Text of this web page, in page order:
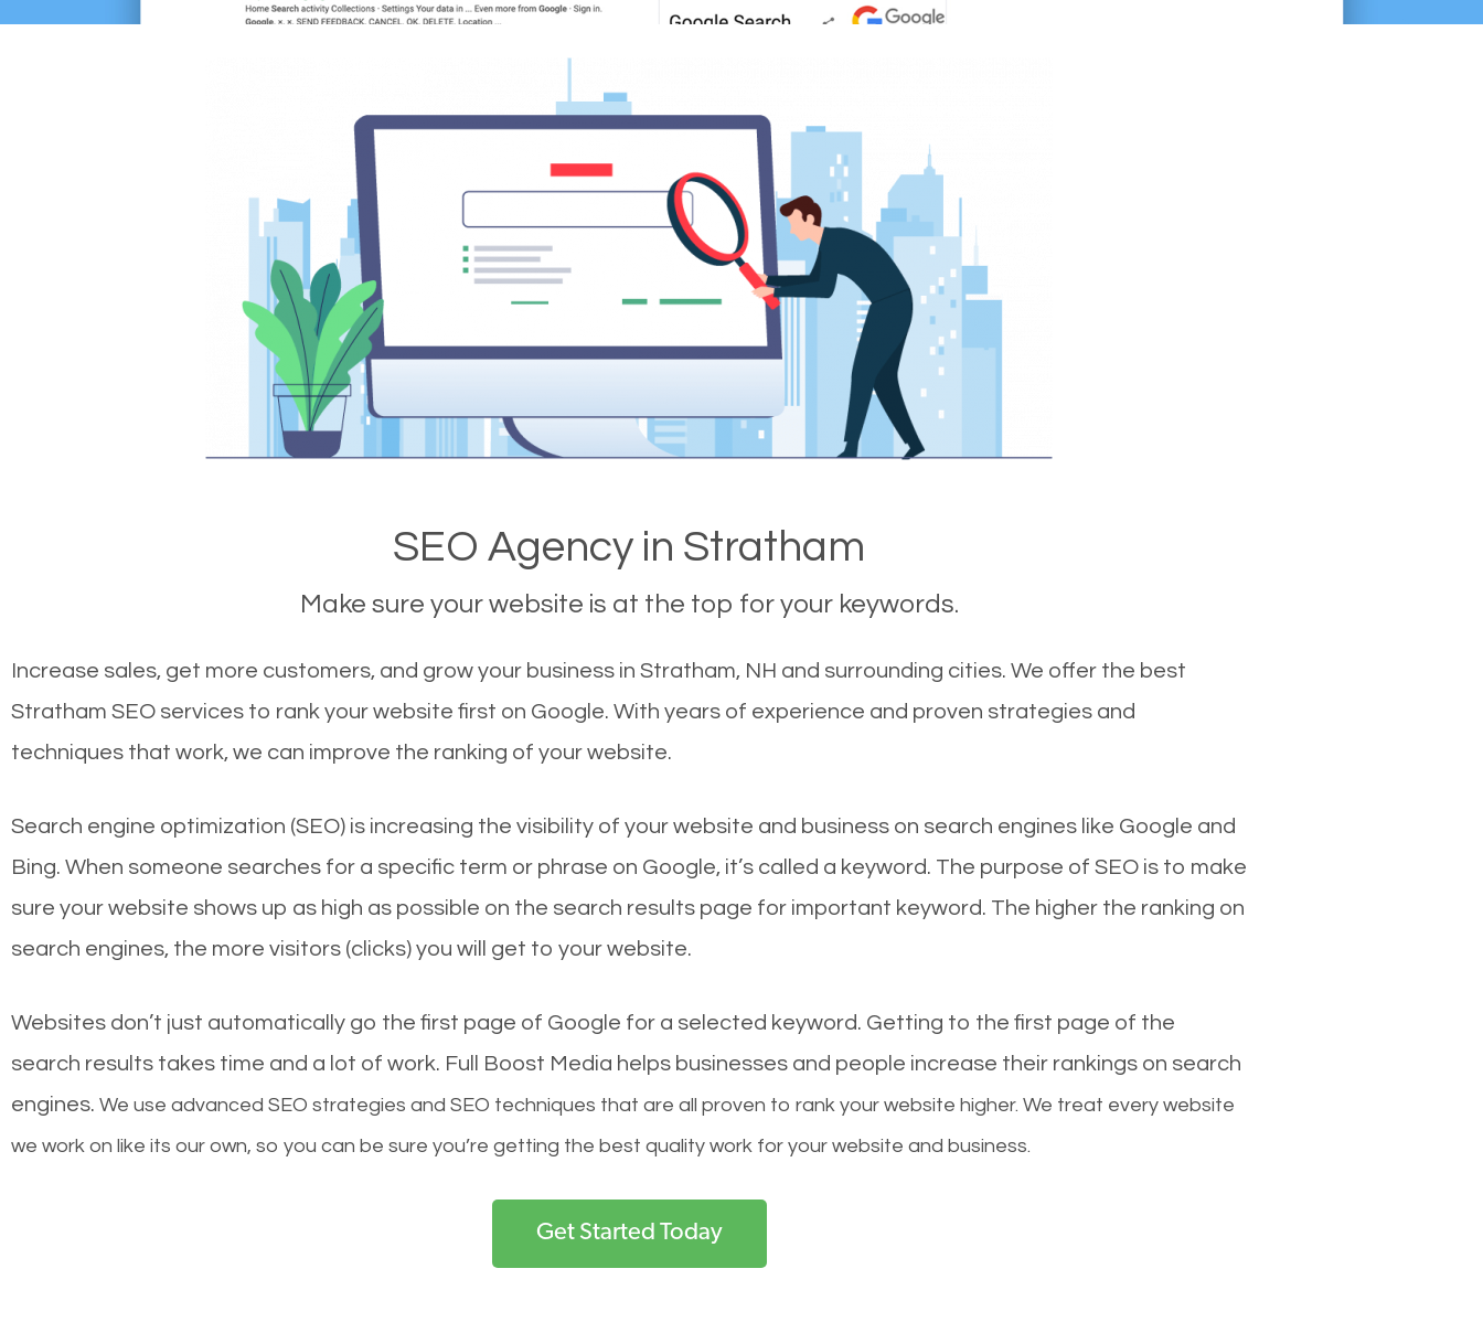
SEO Agency in Stratham
Make sure your website is at the top for your keywords.
Increase sales, get more customers, and grow your business in Stratham, NH and surrounding cities. We offer the best
Stratham SEO services to rank your website first on Google. With years of experience and proven strategies and
techniques that work, we can improve the ranking of your website.
Search engine optimization (SEO) is increasing the visibility of your website and business on search engines like Google and
Bing. When someone searches for a specific term or phrase on Google, it’s called a keyword. The purpose of SEO is to make
sure your website shows up as high as possible on the search results page for important keyword. The higher the ranking on
search engines, the more visitors (clicks) you will get to your website.
Websites don’t just automatically go the first page of Google for a selected keyword. Getting to the first page of the
search results takes time and a lot of work. Full Boost Media helps businesses and people increase their rankings on search
engines. We use advanced SEO strategies and SEO techniques that are all proven to rank your website higher. We treat every website
we work on like its our own, so you can be sure you’re getting the best quality work for your website and business.
Get Started Today